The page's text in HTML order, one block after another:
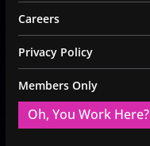
Careers
Privacy Policy
Members Only
Oh, You Work Here?